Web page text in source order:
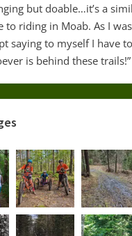
but doable…it’s a
to riding in Moab. As I was
saying to myself I have to
is behind these trails!”